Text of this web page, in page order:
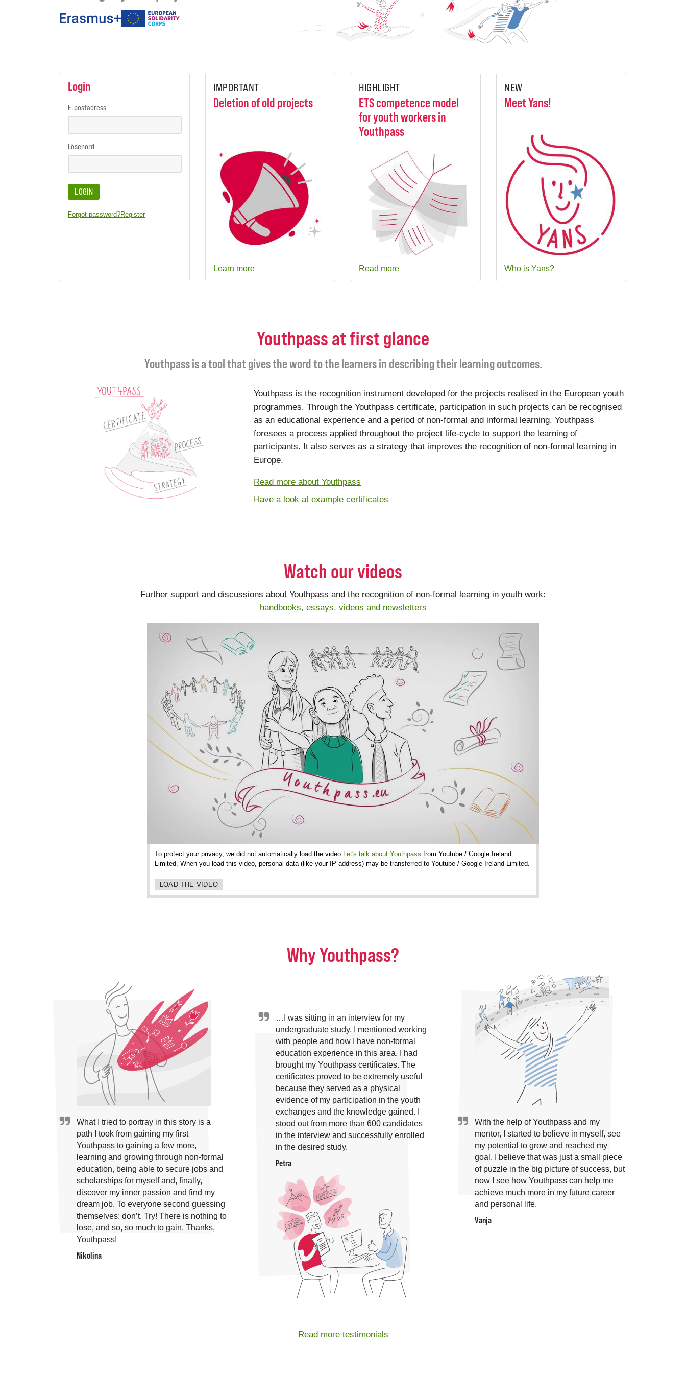
under
Login
E-postadress
Lösenord
LOGIN
Forgot password?Register
IMPORTANT
Deletion of old projects
Learn more
HIGHLIGHT
ETS competence model
for youth workers in
Youthpass
Read more
NEW
Meet Yans!
Who is Yans?
Youthpass at first glance
Youthpass is a tool that gives the word to the learners in describing their learning outcomes.
Youthpass is the recognition instrument developed for the projects realised in the European youth
programmes. Through the Youthpass certificate, participation in such projects can be recognised
as an educational experience and a period of non-formal and informal learning. Youthpass
foresees a process applied throughout the project life-cycle to support the learning of
participants. It also serves as a strategy that improves the recognition of non-formal learning in
Europe.
Read more about Youthpass
Have a look at example certificates
Watch our videos
Further support and discussions about Youthpass and the recognition of non-formal learning in youth work:
handbooks, essays, videos and newsletters
To protect your privacy, we did not automatically load the video Let's talk about Youthpass from Youtube / Google Ireland
Limited. When you load this video, personal data (like your IP-address) may be transferred to Youtube / Google Ireland Limited.
LOAD THE VIDEO
Why Youthpass?
What I tried to portray in this story is a
path I took from gaining my first
Youthpass to gaining a few more,
learning and growing through non-formal
education, being able to secure jobs and
scholarships for myself and, finally,
discover my inner passion and find my
dream job. To everyone second guessing
themselves: don’t. Try! There is nothing to
lose, and so, so much to gain. Thanks,
Youthpass!
Nikolina
…I was sitting in an interview for my
undergraduate study. I mentioned working
with people and how I have non-formal
education experience in this area. I had
brought my Youthpass certificates. The
certificates proved to be extremely useful
because they served as a physical
evidence of my participation in the youth
exchanges and the knowledge gained. I
stood out from more than 600 candidates
in the interview and successfully enrolled
in the desired study.
Petra
With the help of Youthpass and my
mentor, I started to believe in myself, see
my potential to grow and reached my
goal. I believe that was just a small piece
of puzzle in the big picture of success, but
now I see how Youthpass can help me
achieve much more in my future career
and personal life.
Vanja
Read more testimonials